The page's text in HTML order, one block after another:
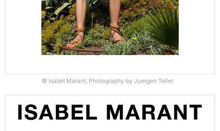
© Isabel Marant, Photography by Juergen Teller